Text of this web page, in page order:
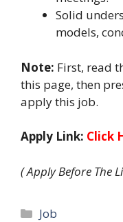
Solid
models,
Note: First, read
this page, then
apply this job.
Apply Link: Click
( Apply Before The
Categories
Job